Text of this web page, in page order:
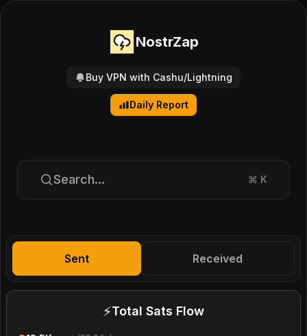
NostrZap
Buy VPN with Cashu/Lightning
Daily Report
Search... ⌘ K
Sent Received
⚡Total Sats Flow